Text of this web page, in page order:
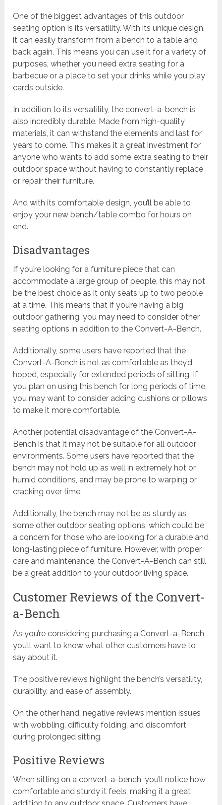
One of the biggest advantages of this outdoor
seating option is its versatility. With its unique design,
it can easily transform from a bench to a table and
back again. This means you can use it for a variety of
purposes, whether you need extra seating for a
barbecue or a place to set your drinks while you play
cards outside.
In addition to its versatility, the convert-a-bench is
also incredibly durable. Made from high-quality
materials, it can withstand the elements and last for
years to come. This makes it a great investment for
anyone who wants to add some extra seating to their
outdoor space without having to constantly replace
or repair their furniture.
And with its comfortable design, you’ll be able to
enjoy your new bench/table combo for hours on
end.
Disadvantages
If you’re looking for a furniture piece that can
accommodate a large group of people, this may not
be the best choice as it only seats up to two people
at a time. This means that if you’re having a big
outdoor gathering, you may need to consider other
seating options in addition to the Convert-A-Bench.
Additionally, some users have reported that the
Convert-A-Bench is not as comfortable as they’d
hoped, especially for extended periods of sitting. If
you plan on using this bench for long periods of time,
you may want to consider adding cushions or pillows
to make it more comfortable.
Another potential disadvantage of the Convert-A-
Bench is that it may not be suitable for all outdoor
environments. Some users have reported that the
bench may not hold up as well in extremely hot or
humid conditions, and may be prone to warping or
cracking over time.
Additionally, the bench may not be as sturdy as
some other outdoor seating options, which could be
a concern for those who are looking for a durable and
long-lasting piece of furniture. However, with proper
care and maintenance, the Convert-A-Bench can still
be a great addition to your outdoor living space.
Customer Reviews of the Convert-
a-Bench
As you’re considering purchasing a Convert-a-Bench,
you’ll want to know what other customers have to
say about it.
The positive reviews highlight the bench’s versatility,
durability, and ease of assembly.
On the other hand, negative reviews mention issues
with wobbling, difficulty folding, and discomfort
during prolonged sitting.
Positive Reviews
When sitting on a convert-a-bench, you’ll notice how
comfortable and sturdy it feels, making it a great